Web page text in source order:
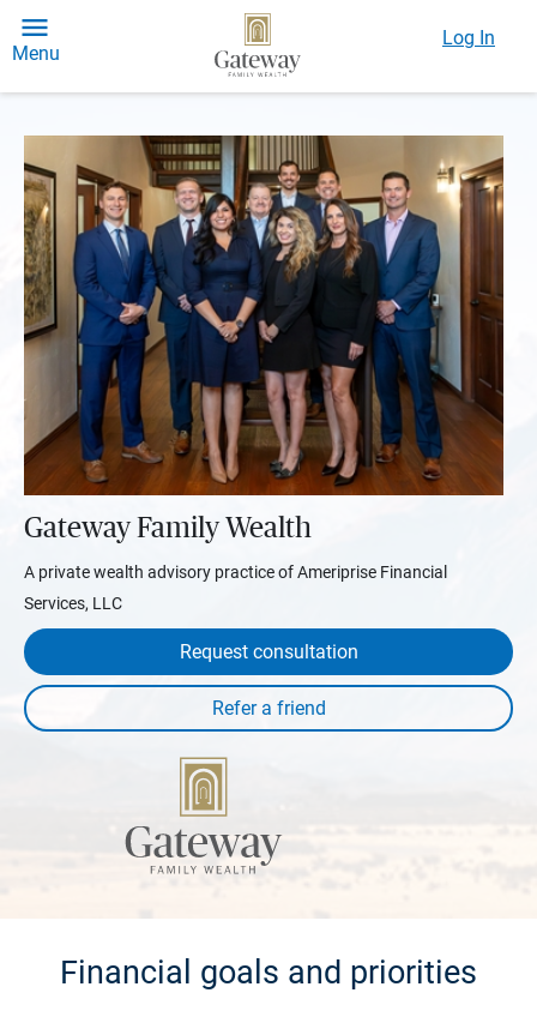
Menu
Log In
Gateway Family Wealth
A private wealth advisory practice of Ameriprise Financial
Services, LLC
Request consultation
Financial goals and priorities